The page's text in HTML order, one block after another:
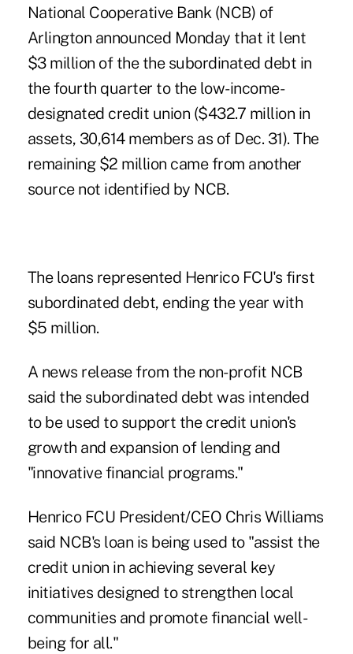
National Cooperative Bank(NCB) of
Arlington announced Monday that it lent
$3 million of the the subordinated debt in
the fourth quarter to the low-income-
designated credit union ($432.7 million in
assets, 30,614 members as of Dec. 31). The
remaining $2 million came from another
source not identified by NCB.
The loans represented Henrico FCU's first
subordinated debt, ending the year with
$5 million.
A news release from the non-profit NCB
said the subordinated debt was intended
to be used to support the credit union's
growth and expansion of lending and
"innovative financial programs."
Henrico FCU President/CEO Chris Williams
said NCB's loan is being used to "assist the
credit union in achieving several key
initiatives designed to strengthen local
communities and promote financial well-
being for all."